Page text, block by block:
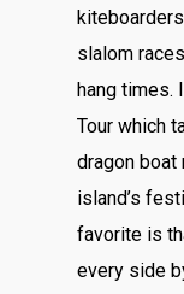
slalom
hang times.
Tour which
dragon boat
island’s
favorite is
every side